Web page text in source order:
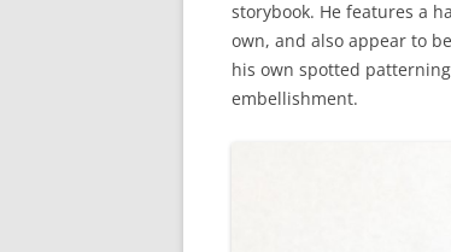
storybook. He features a
own, and also appear to
his own spotted
embellishment.